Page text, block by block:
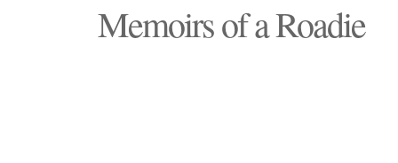
Memoirs of a Roadie